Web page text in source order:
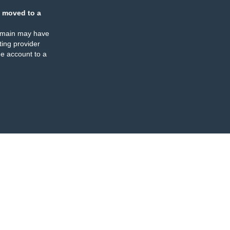
moved to a
may have
provider
account to a